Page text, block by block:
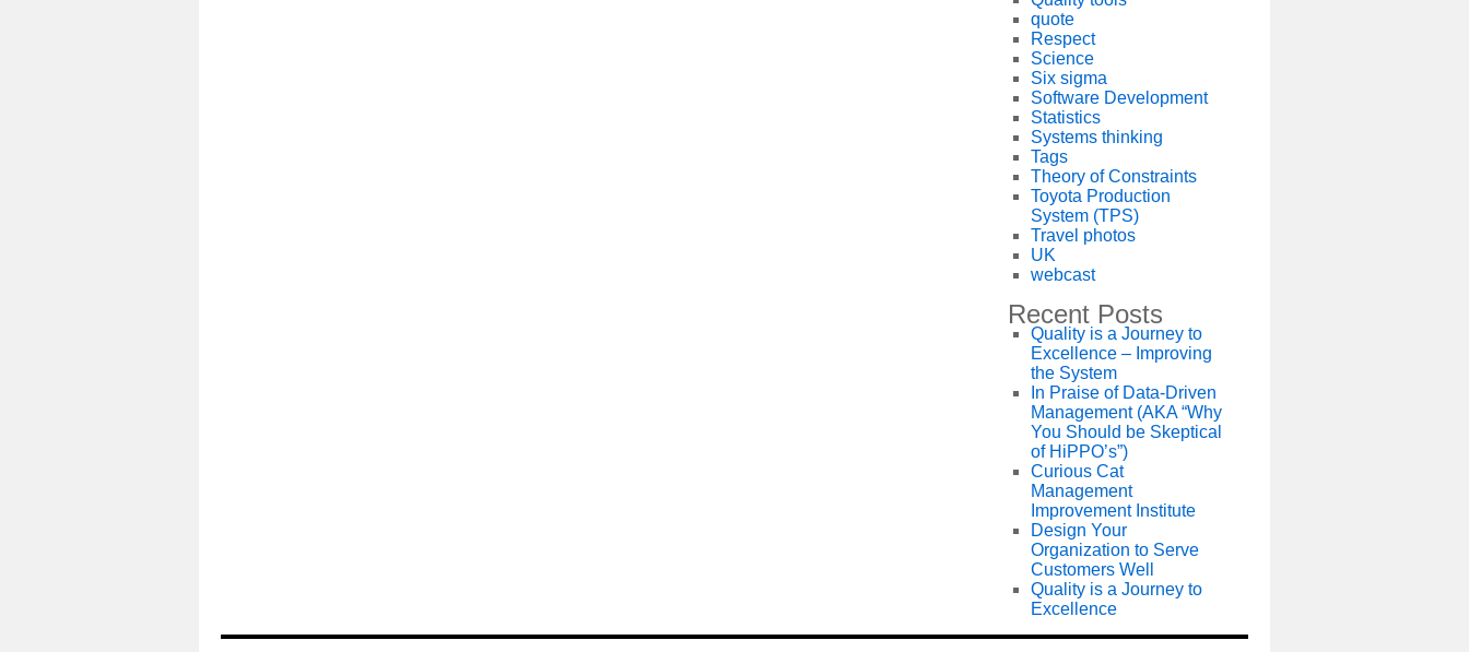
quote
Respect
Science
Six sigma
Software Development
Statistics
Systems thinking
Tags
Theory of Constraints
Toyota Production
System (TPS)
Travel photos
UK
webcast
Recent Posts
Quality is a Journey to
Excellence – Improving
the System
In Praise of Data-Driven
Management (AKA “Why
You Should be Skeptical
of HiPPO’s”)
Curious Cat
Management
Improvement Institute
Design Your
Organization to Serve
Customers Well
Quality is a Journey to
Excellence